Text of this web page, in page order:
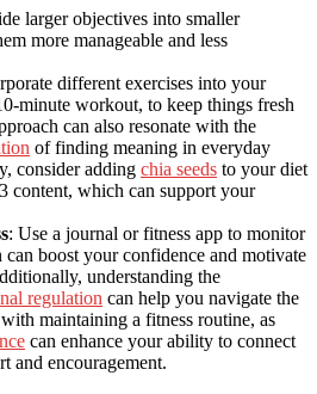
larger objectives into smaller
more manageable and less
different exercises into your
minute workout, to keep things fresh
can also resonate with the
of finding meaning in everyday
consider adding chia seeds to your diet
content, which can support your
: Use a journal or fitness app to monitor
boost your confidence and motivate
understanding the
regulation can help you navigate the
maintaining a fitness routine, as
can enhance your ability to connect
and encouragement.